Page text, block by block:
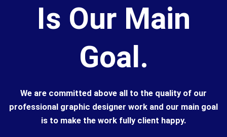
Is Our Main
Goal.
We are committed above all to the quality of our
professional graphic designer work and our main goal
is to make the work fully client happy.